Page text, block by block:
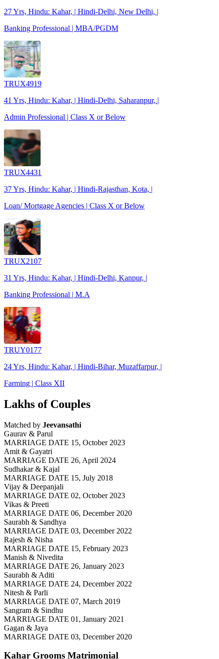
27 Yrs, Hindu: Kahar, | Hindi-Delhi, New Delhi, |
Banking Professional | MBA/PGDM
TRUX4919
41 Yrs, Hindu: Kahar, | Hindi-Delhi, Saharanpur, |
Admin Professional | Class X or Below
TRUX4431
37 Yrs, Hindu: Kahar, | Hindi-Rajasthan, Kota, |
Loan/ Mortgage Agencies | Class X or Below
TRUX2107
31 Yrs, Hindu: Kahar, | Hindi-Delhi, Kanpur, |
Banking Professional | M.A
TRUY0177
24 Yrs, Hindu: Kahar, | Hindi-Bihar, Muzaffarpur, |
Farming | Class XII
Lakhs of Couples
Matched by Jeevansathi
Gaurav & Parul
MARRIAGE DATE 15, October 2023
Amit & Gayatri
MARRIAGE DATE 26, April 2024
Sudhakar & Kajal
MARRIAGE DATE 15, July 2018
Vijay & Deepanjali
MARRIAGE DATE 02, October 2023
Vikas & Preeti
MARRIAGE DATE 06, December 2020
Saurabh & Sandhya
MARRIAGE DATE 03, December 2022
Rajesh & Nisha
MARRIAGE DATE 15, February 2023
Manish & Nivedita
MARRIAGE DATE 26, January 2023
Saurabh & Aditi
MARRIAGE DATE 24, December 2022
Nitesh & Parli
MARRIAGE DATE 07, March 2019
Sangram & Sindhu
MARRIAGE DATE 01, January 2021
Gagan & Jaya
MARRIAGE DATE 03, December 2020
Kahar Grooms Matrimonial